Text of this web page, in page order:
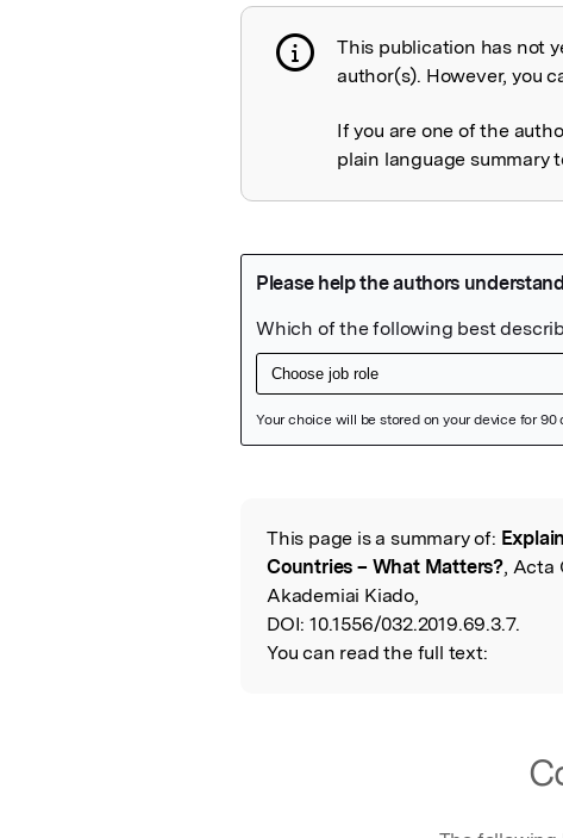
Publication not
This publication has not
author(s). However, you
If you are one of the
plain language summary
Read the Original
This page is a summary of:
Countries – What Matters?, Acta
Akademiai Kiado,
DOI: 10.1556/032.2019.69.3.7.
You can read the full text: